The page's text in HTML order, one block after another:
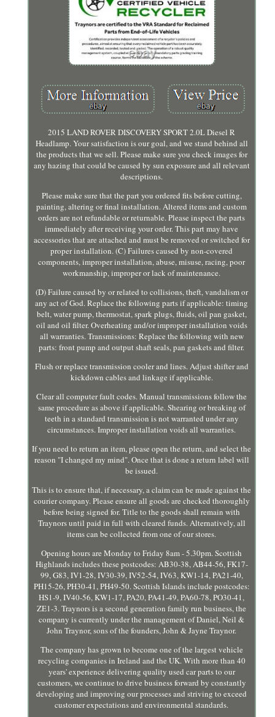
2015 LAND ROVER DISCOVERY SPORT 2.0L Diesel R
Headlamp. Your satisfaction is our goal, and we stand behind all
the products that we sell. Please make sure you check images for
any hazing that could be caused by sun exposure and all relevant
descriptions.
Please make sure that the part you ordered fits before cutting,
painting, altering or final installation. Altered items and custom
orders are not refundable or returnable. Please inspect the parts
immediately after receiving your order. This part may have
accessories that are attached and must be removed or switched for
proper installation. (C) Failures caused by non-covered
components, improper installation, abuse, misuse, racing, poor
workmanship, improper or lack of maintenance.
(D) Failure caused by or related to collisions, theft, vandalism or
any act of God. Replace the following parts if applicable: timing
belt, water pump, thermostat, spark plugs, fluids, oil pan gasket,
oil and oil filter. Overheating and/or improper installation voids
all warranties. Transmissions: Replace the following with new
parts: front pump and output shaft seals, pan gaskets and filter.
Flush or replace transmission cooler and lines. Adjust shifter and
kickdown cables and linkage if applicable.
Clear all computer fault codes. Manual transmissions follow the
same procedure as above if applicable. Shearing or breaking of
teeth in a standard transmission is not warranted under any
circumstances. Improper installation voids all warranties.
If you need to return an item, please open the return, and select the
reason "I changed my mind". Once that is done a return label will
be issued.
This is to ensure that, if necessary, a claim can be made against the
courier company. Please ensure all goods are checked thoroughly
before being signed for. Title to the goods shall remain with
Traynors until paid in full with cleared funds. Alternatively, all
items can be collected from one of our stores.
Opening hours are Monday to Friday 8am - 5.30pm. Scottish
Highlands includes these postcodes: AB30-38, AB44-56, FK17-
99, G83, IV1-28, IV30-39, IV52-54, IV63, KW1-14, PA21-40,
PH15-26, PH30-41, PH49-50. Scottish Islands include postcodes:
HS1-9, IV40-56, KW1-17, PA20, PA41-49, PA60-78, PO30-41,
ZE1-3. Traynors is a second generation family run business, the
company is currently under the management of Daniel, Neil &
John Traynor, sons of the founders, John & Jayne Traynor.
The company has grown to become one of the largest vehicle
recycling companies in Ireland and the UK. With more than 40
years' experience delivering quality used car parts to our
customers, we continue to drive business forward by constantly
developing and improving our processes and striving to exceed
customer expectations and environmental standards.